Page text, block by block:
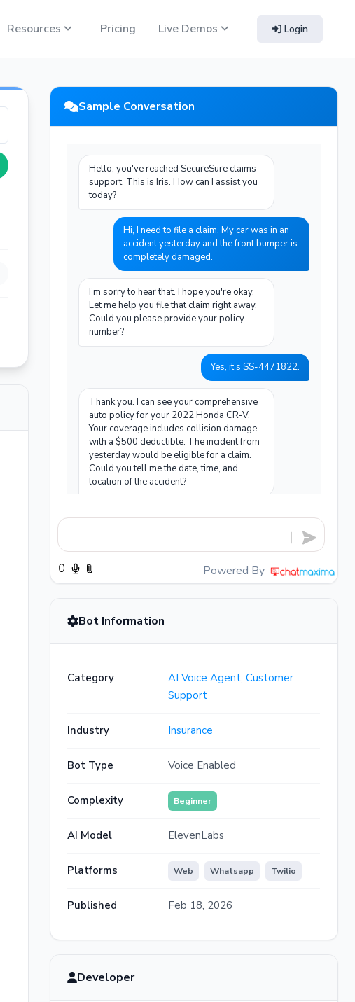
Resources Pricing Live Demos Login
Sample Conversation
Hello, you've reached SecureSure claims
support. This is Iris. How can I assist you
today?
Hi, I need to file a claim. My car was in an
accident yesterday and the front bumper is
completely damaged.
I'm sorry to hear that. I hope you're okay.
Let me help you file that claim right away.
Could you please provide your policy
number?
Yes, it's SS-4471822.
Thank you. I can see your comprehensive
auto policy for your 2022 Honda CR-V.
Your coverage includes collision damage
with a $500 deductible. The incident from
yesterday would be eligible for a claim.
Could you tell me the date, time, and
location of the accident?
It happened yesterday, February 17th,
Got it. I've opened a new claim with
your registered number with a document
the damage, the police report if available,
will be assigned within 4 business hours.
Is there anything else you need right now?
the typical settlement timeline is 5 to 7
received and the vehicle assessment is
complete. You'll receive a status update
anything else I can help you with today?
Powered By
Bot Information
Category AI Voice Agent, Customer
Support
Industry Insurance
Bot Type Voice Enabled
Complexity Beginner
AI Model ElevenLabs
Platforms Web Whatsapp Twilio
Published Feb 18, 2026
Developer